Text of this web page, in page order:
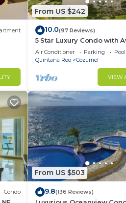
a
From US $242
10.0(97 Reviews)
5 Star Luxury Condo with
Ocean View!
Air Conditioner Parking
Pool
Quintana Roo
Cozumel
VIEW
Condo
From US $503
9.8(136 Reviews)